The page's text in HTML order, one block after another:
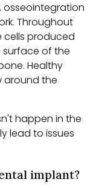
osseointegration
Throughout
cells produced
of the
Healthy
around the
happen in the
lead to issues
implant?